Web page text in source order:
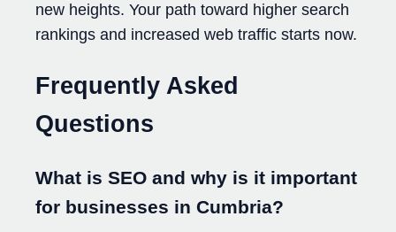
new heights. Your path toward higher search
rankings and increased web traffic starts now.
Frequently Asked
Questions
What is SEO and why is it important
for businesses in Cumbria?